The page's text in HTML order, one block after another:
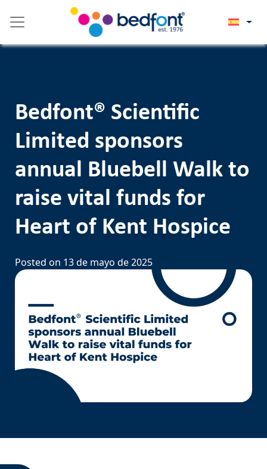
note:
website
system.
Bedfont® Scientific
Limited sponsors
annual Bluebell Walk to
raise vital funds for
Heart of Kent Hospice
Posted on 13 de mayo de 2025